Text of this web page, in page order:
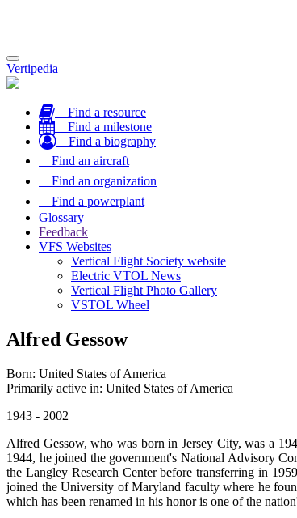
Toggle
navigation
Vertipedia
Find a resource
Find a milestone
Find a biography
Find an aircraft
Find an organization
Find a powerplant
Glossary
Feedback
VFS Websites
Vertical Flight Society website
Electric VTOL News
Vertical Flight Photo Gallery
VSTOL Wheel
Alfred Gessow
Born: United States of America
Primarily active in: United States of America
1943 - 2002
Alfred Gessow, who was born in Jersey City, was a
1944, he joined the government's National Advisory
the Langley Research Center before transferring in
joined the University of Maryland faculty where he
which has been renamed in his honor is one of the